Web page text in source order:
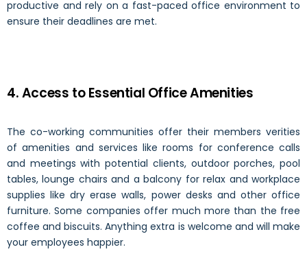
productive and rely on a fast-paced office environment to
ensure their deadlines are met.
4. Access to Essential Office Amenities
The co-working communities offer their members verities
of amenities and services like rooms for conference calls
and meetings with potential clients, outdoor porches, pool
tables, lounge chairs and a balcony for relax and workplace
supplies like dry erase walls, power desks and other office
furniture. Some companies offer much more than the free
coffee and biscuits. Anything extra is welcome and will make
your employees happier.